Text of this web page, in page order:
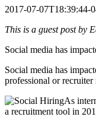
2017-07-07T18:39:44-
This is a guest post by
Social media has
Social media has
professional or
As
a recruitment tool in